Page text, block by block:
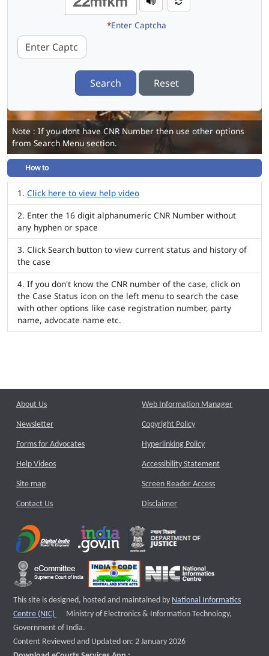
*Enter Captcha
Search Reset
Note : If you dont have CNR Number then use other options
from Search Menu section.
How to
Click here to view help video
Enter the 16 digit alphanumeric CNR Number without
any hyphen or space
Click Search button to view current status and history of
the case
If you don't know the CNR number of the case, click on
the Case Status icon on the left menu to search the case
with other options like case registration number, party
name, advocate name etc.
About Us
Newsletter
Forms for Advocates
Help Videos
Site map
Contact Us
Web Information Manager
Copyright Policy
Hyperlinking Policy
Accessibility Statement
Screen Reader Access
Disclaimer
This site is designed, hosted and maintained by National Informatics
Centre (NIC)
External website that opens a new window
Ministry of Electronics & Information Technology,
Government of India.
Content Reviewed and Updated on: 2 January 2026